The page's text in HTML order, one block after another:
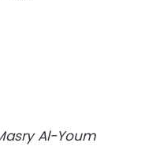
Al-Youm